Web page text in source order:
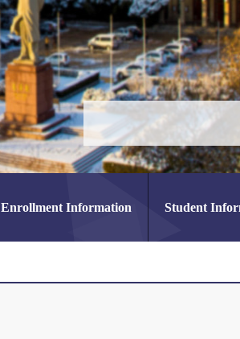
Enrollment Information Student